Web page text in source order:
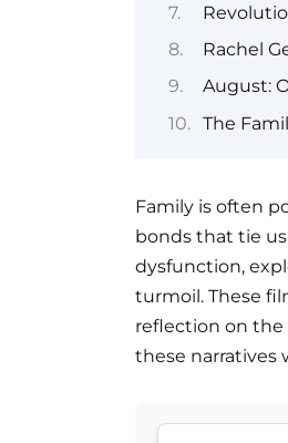
Rachel
August:
The
Family is often
bonds that tie
dysfunction,
turmoil. These
reflection on the
these narratives